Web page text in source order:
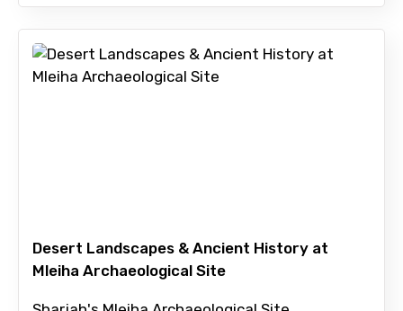
Desert Landscapes & Ancient History at
Mleiha Archaeological Site